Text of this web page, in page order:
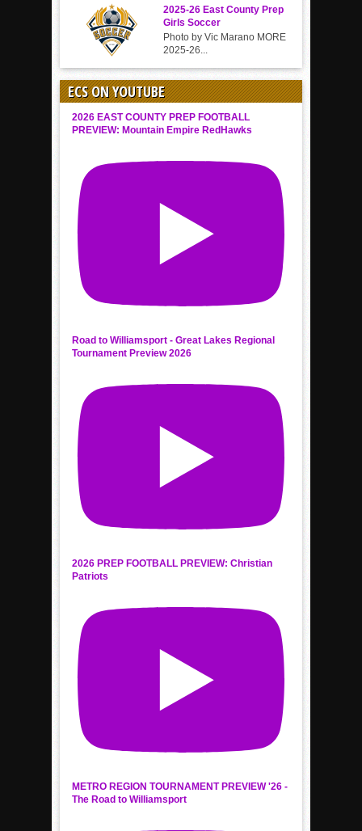
2025-26 East County Prep
Girls Soccer
Photo by Vic Marano MORE
2025-26...
ECS ON YOUTUBE
2026 EAST COUNTY PREP FOOTBALL
PREVIEW: Mountain Empire RedHawks
Road to Williamsport - Great Lakes Regional
Tournament Preview 2026
2026 PREP FOOTBALL PREVIEW: Christian
Patriots
METRO REGION TOURNAMENT PREVIEW '26 -
The Road to Williamsport